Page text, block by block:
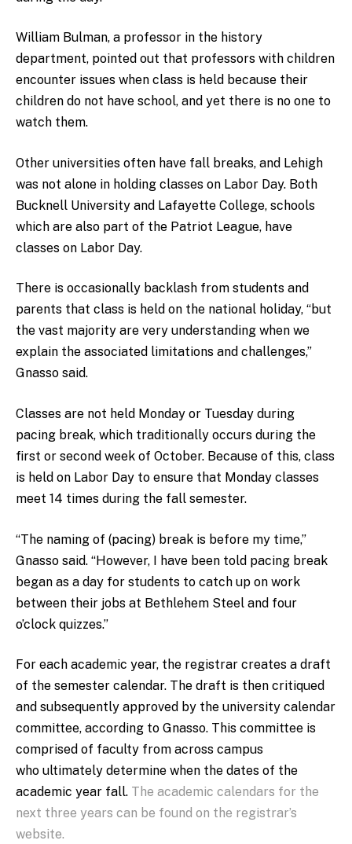
William Bulman, a professor in the history
department, pointed out that professors with children
encounter issues when class is held because their
children do not have school, and yet there is no one to
watch them.
Other universities often have fall breaks, and Lehigh
was not alone in holding classes on Labor Day. Both
Bucknell University and Lafayette College, schools
which are also part of the Patriot League, have
classes on Labor Day.
There is occasionally backlash from students and
parents that class is held on the national holiday, “but
the vast majority are very understanding when we
explain the associated limitations and challenges,”
Gnasso said.
Classes are not held Monday or Tuesday during
pacing break, which traditionally occurs during the
first or second week of October. Because of this, class
is held on Labor Day to ensure that Monday classes
meet 14 times during the fall semester.
“The naming of (pacing) break is before my time,”
Gnasso said. “However, I have been told pacing break
began as a day for students to catch up on work
between their jobs at Bethlehem Steel and four
o’clock quizzes.”
For each academic year, the registrar creates a draft
of the semester calendar. The draft is then critiqued
and subsequently approved by the university calendar
committee, according to Gnasso. This committee is
comprised of faculty from across campus
who ultimately determine when the dates of the
academic year fall. The academic calendars for the
next three years can be found on the registrar’s
website.